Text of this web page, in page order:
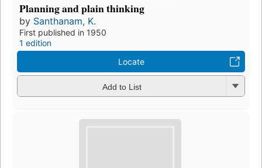
Planning and plain thinking
by Santhanam, K.
First published in 1950
1 edition
Locate
Add to List